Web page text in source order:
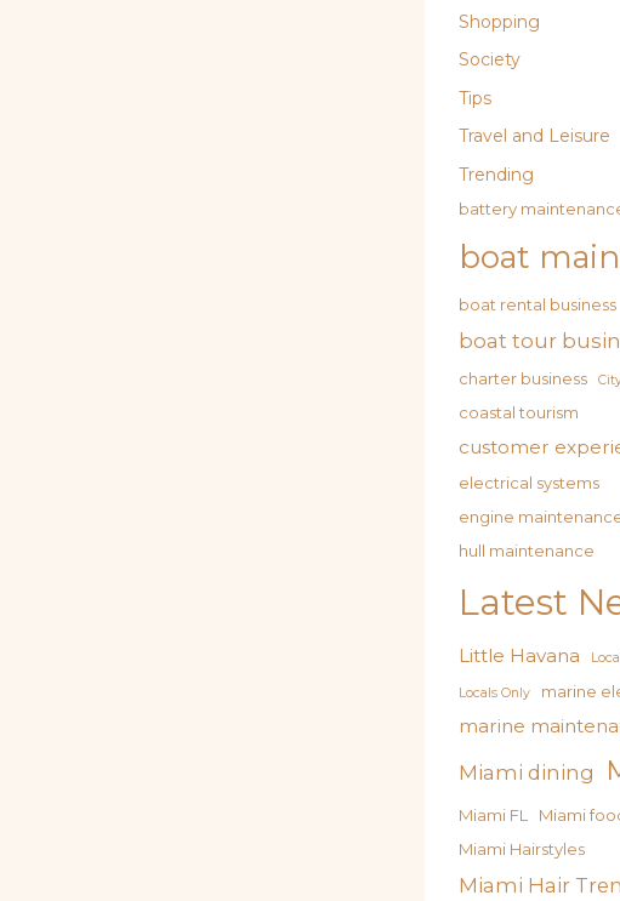
Shopping
Society
Tips
Travel and Leisure
Trending
battery
boat
boat rental business
boat tour
charter business
coastal tourism
customer
electrical systems
engine
hull maintenance
Latest
Little Havana
Locals Only marine
marine
Miami dining
Miami FL
Miami
Miami Hairstyles
Miami Hair